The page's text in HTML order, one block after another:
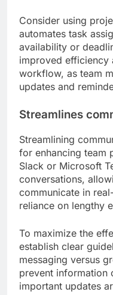
Consider using
automates task
availability or
improved efficiency
workflow, as team
updates and
Streamlines
Streamlining
for enhancing team
Slack or Microsoft
conversations,
communicate in
reliance on lengthy
To maximize the
establish clear
messaging versus
prevent information
important updates